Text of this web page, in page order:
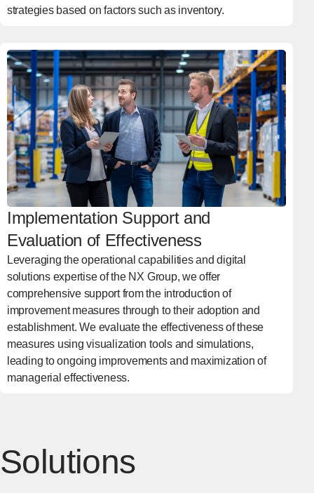
strategies based on factors such as inventory.
Implementation Support and
Evaluation of Effectiveness
Leveraging the operational capabilities and digital
solutions expertise of the NX Group, we offer
comprehensive support from the introduction of
improvement measures through to their adoption and
establishment. We evaluate the effectiveness of these
measures using visualization tools and simulations,
leading to ongoing improvements and maximization of
managerial effectiveness.
Solutions